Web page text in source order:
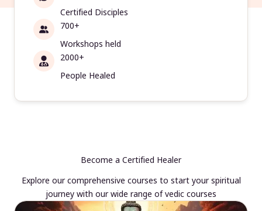
Certified Disciples
700+
Workshops held
2000+
People Healed
Become a Certified Healer
Explore our comprehensive courses to start your spiritual
journey with our wide range of vedic courses